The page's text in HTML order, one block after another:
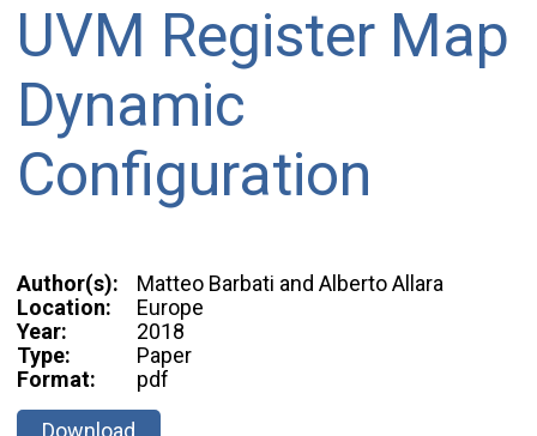
UVM Register Map
Dynamic
Configuration
Author(s):
Matteo Barbati and Alberto Allara
Location:
Europe
Year:
2018
Type:
Paper
Format:
pdf
Download